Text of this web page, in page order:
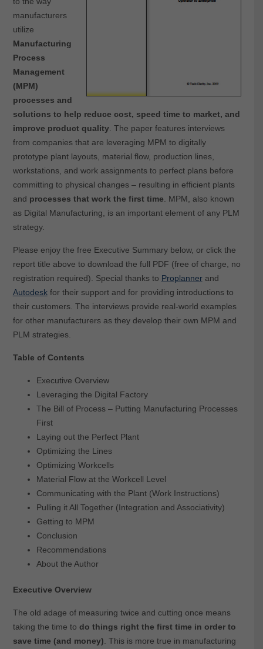
manufacturers
utilize
Manufacturing
Process
Management
(MPM)
processes and
solutions to help reduce cost, speed time to market, and
improve product quality. The paper features interviews
from companies that are leveraging MPM to digitally
prototype plant layouts, material flow, production lines,
workstations, and work assignments to perfect plans before
committing to physical changes – resulting in efficient plants
and processes that work the first time . MPM, also known
as Digital Manufacturing, is an important element of any PLM
strategy.
Please enjoy the free Executive Summary below, or click the
report title above to download the full PDF (free of charge, no
registration required). Special thanks to Proplannerand
Autodeskfor their support and for providing introductions to
their customers. The interviews provide real-world examples
for other manufacturers as they develop their own MPM and
PLM strategies.
Table of Contents
Executive Overview
Leveraging the Digital Factory
The Bill of Process – Putting Manufacturing Processes
First
Laying out the Perfect Plant
Optimizing the Lines
Optimizing Workcells
Material Flow at the Workcell Level
Communicating with the Plant (Work Instructions)
Pulling it All Together (Integration and Associativity)
Getting to MPM
Conclusion
Recommendations
About the Author
Executive Overview
The old adage of measuring twice and cutting once means
taking the time to do things right the first time in order to
save time (and money) . This is more true in manufacturing